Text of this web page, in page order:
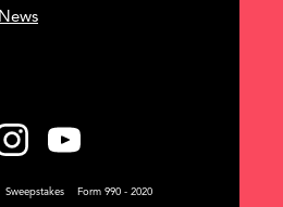
News
Sweepstakes Form 990 - 2020